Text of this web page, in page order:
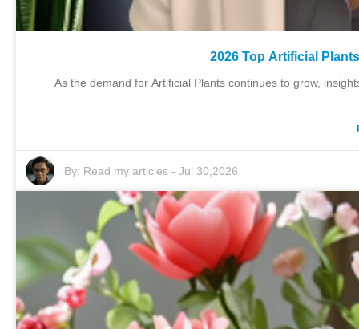
2026 Top Artificial
As the demand for Artificial Plants continues to grow,
By: Read my articles- Jul 30,2026